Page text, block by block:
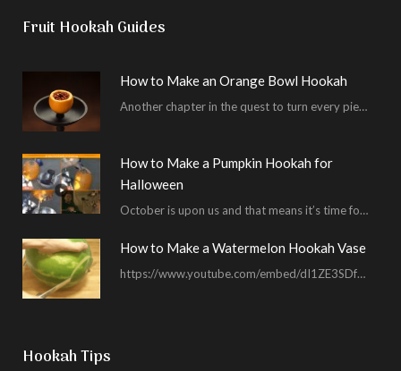
Fruit Hookah Guides
How to Make an Orange Bowl Hookah
Another chapter in the quest to turn every piece of fruit into a hookah bowl…
How to Make a Pumpkin Hookah for
Halloween
October is upon us and that means it’s time for masked shenanigans and spooky seances…
How to Make a Watermelon Hookah Vase
https://www.youtube.com/embed/dI1ZE3SDf4U In another example of our unending quest to give you everything you ask for…
Hookah Tips